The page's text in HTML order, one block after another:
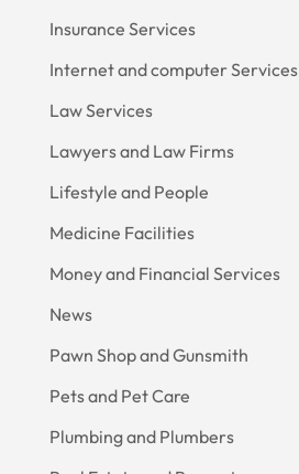
Insurance Services
Internet and computer Services
Law Services
Lawyers and Law Firms
Lifestyle and People
Medicine Facilities
Money and Financial Services
News
Pawn Shop and Gunsmith
Pets and Pet Care
Plumbing and Plumbers